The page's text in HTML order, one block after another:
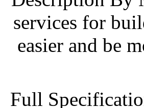
services for
easier and be
Full